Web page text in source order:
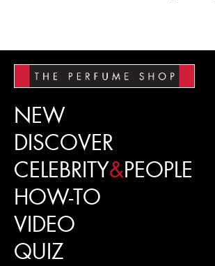
NEW
DISCOVER
CELEBRITY&PEOPLE
HOW-TO
VIDEO
QUIZ